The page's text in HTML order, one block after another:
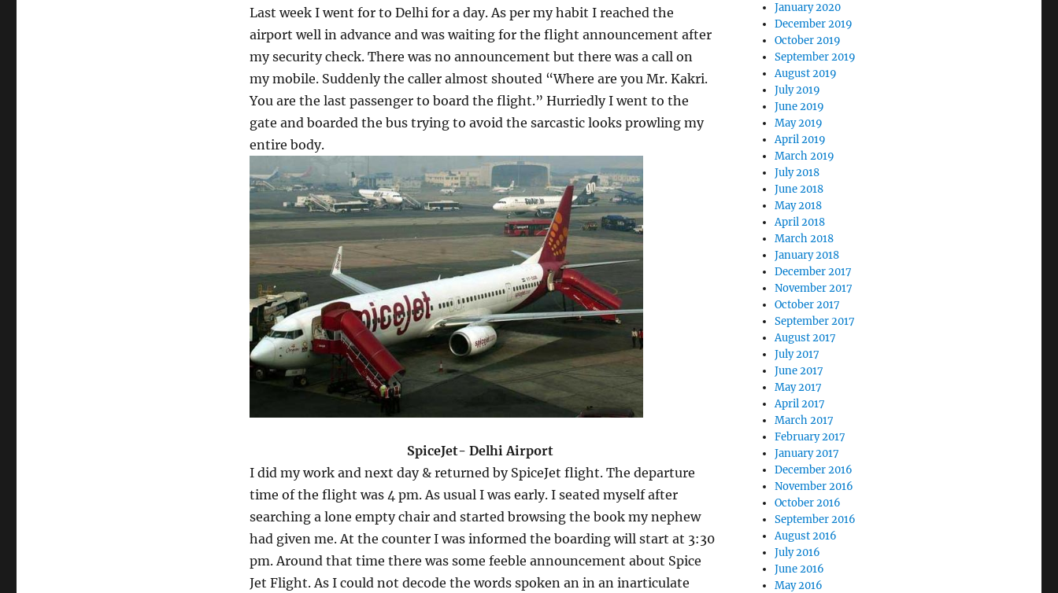
Last week I went for to Delhi for a day. As per my habit I reached the
airport well in advance and was waiting for the flight announcement after
my security check. There was no announcement but there was a call on
my mobile. Suddenly the caller almost shouted “Where are you Mr. Kakri.
You are the last passenger to board the flight.” Hurriedly I went to the
gate and boarded the bus trying to avoid the sarcastic looks prowling my
entire body.
SpiceJet- Delhi Airport
I did my work and next day & returned by SpiceJet flight. The departure
time of the flight was 4 pm. As usual I was early. I seated myself after
searching a lone empty chair and started browsing the book my nephew
had given me. At the counter I was informed the boarding will start at 3:30
pm. Around that time there was some feeble announcement about Spice
Jet Flight. As I could not decode the words spoken an in an inarticulate
January 2020
December 2019
October 2019
September 2019
August 2019
July 2019
June 2019
May 2019
April 2019
March 2019
July 2018
June 2018
May 2018
April 2018
March 2018
January 2018
December 2017
November 2017
October 2017
September 2017
August 2017
July 2017
June 2017
May 2017
April 2017
March 2017
February 2017
January 2017
December 2016
November 2016
October 2016
September 2016
August 2016
July 2016
June 2016
May 2016